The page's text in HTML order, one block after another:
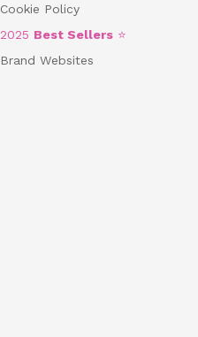
Cookie Policy
2025 Best Sellers ⭐
Brand Websites